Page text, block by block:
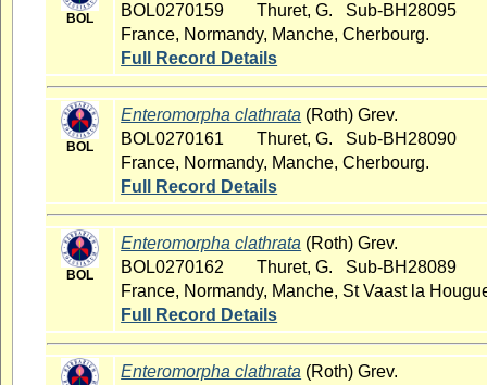
BOL
BOL0270159
Thuret, G. Sub-BH28095
France, Normandy, Manche, Cherbourg.
Full Record Details
BOL
Enteromorpha clathrata (Roth) Grev.
BOL0270161
Thuret, G. Sub-BH28090
France, Normandy, Manche, Cherbourg.
Full Record Details
BOL
Enteromorpha clathrata (Roth) Grev.
BOL0270162
Thuret, G. Sub-BH28089
France, Normandy, Manche, St Vaast la
Full Record Details
Enteromorpha clathrata (Roth) Grev.